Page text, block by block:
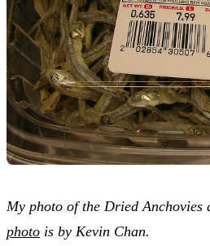
My photo of the Dried Anchovies
photo is by Kevin Chan.